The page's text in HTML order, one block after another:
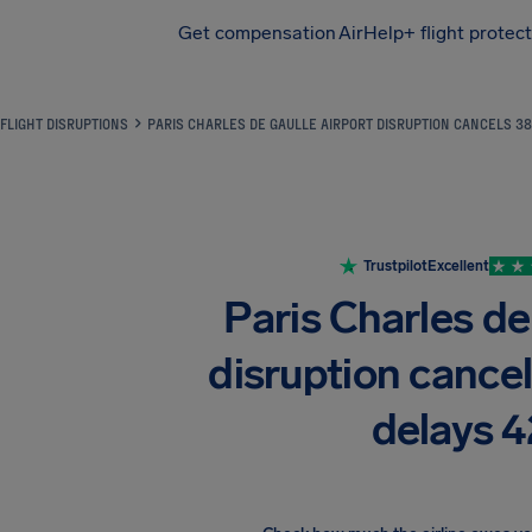
Get compensationAirHelp+ flight
FLIGHT DISRUPTIONS PARIS CHARLES DE GAULLE AIRPORT DISRUPTION CANCELS
TrustpilotExcellent
Paris Charles
disruption
delays